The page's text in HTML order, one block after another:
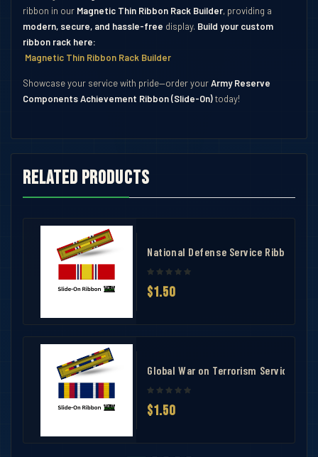
ribbon in our Magnetic Thin Ribbon Rack Builder, providing a
modern, secure, and hassle-free display. Build your custom
ribbon rack here:
Magnetic Thin Ribbon Rack Builder
Showcase your service with pride—order yourArmy Reserve
Components Achievement Ribbon (Slide-On)today!
Related products
Ribbon National Defense Service Ribbon
$1.50
Global War on Terrorism Service
$1.50